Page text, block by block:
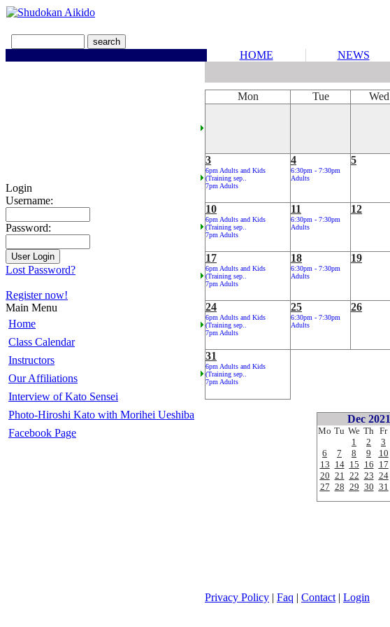
HOME NEWS
Login
Username:
Password:
Lost Password?
Register now!
Main Menu
Home
Class Calendar
Instructors
Our Affiliations
Interview of Kato Sensei
Photo-Hiroshi Kato with Morihei Ueshiba
Facebook Page
Mon Tue Wed
3
6pm Adults and Kids
(Training sep..
7pm Adults
4
6:30pm - 7:30pm
Adults
5
10
6pm Adults and Kids
(Training sep..
7pm Adults
11
6:30pm - 7:30pm
Adults
12
17
6pm Adults and Kids
(Training sep..
7pm Adults
18
6:30pm - 7:30pm
Adults
19
24
6pm Adults and Kids
(Training sep..
7pm Adults
25
6:30pm - 7:30pm
Adults
26
31
6pm Adults and Kids
(Training sep..
7pm Adults
Dec 2021
Mo Tu We Th Fr
1
2 3
6
7 8 9 10
13 14 15 16 17
20 21 22 23 24
27 28 29 30 31
Privacy Policy | Faq | Contact | Login